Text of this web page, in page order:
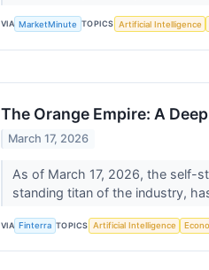
VIA MarketMinute TOPICS Artificial Intelligence
The Orange Empire: A
March 17, 2026
As of March 17, 2026, the self-
standing titan of the industry,
VIA Finterra TOPICS Artificial Intelligence